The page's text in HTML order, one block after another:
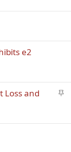
e2
S
c
Loss and